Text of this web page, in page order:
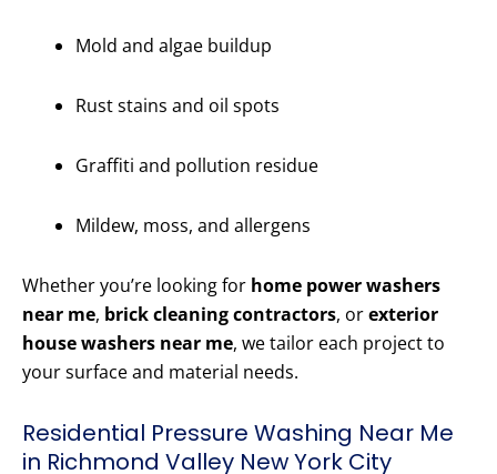
Mold and algae buildup
Rust stains and oil spots
Graffiti and pollution residue
Mildew, moss, and allergens
Whether you’re looking for home power washers
near me, brick cleaning contractors, orexterior
house washers near me, we tailor each project to
your surface and material needs.
Residential Pressure Washing Near Me
in Richmond Valley New York City